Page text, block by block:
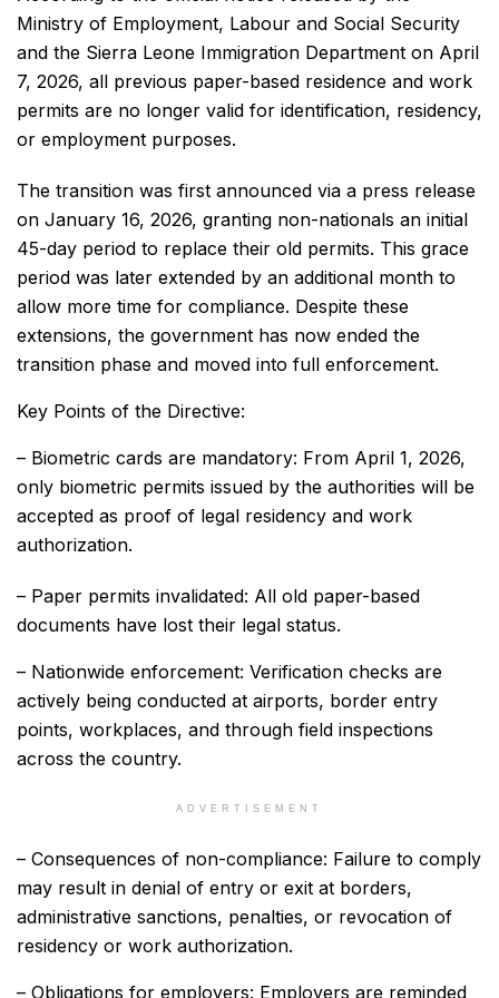
Ministry of Employment, Labour and Social Security
and the Sierra Leone Immigration Department on April
7, 2026, all previous paper-based residence and work
permits are no longer valid for identification, residency,
or employment purposes.
The transition was first announced via a press release
on January 16, 2026, granting non-nationals an initial
45-day period to replace their old permits. This grace
period was later extended by an additional month to
allow more time for compliance. Despite these
extensions, the government has now ended the
transition phase and moved into full enforcement.
Key Points of the Directive:
– Biometric cards are mandatory: From April 1, 2026,
only biometric permits issued by the authorities will be
accepted as proof of legal residency and work
authorization.
– Paper permits invalidated: All old paper-based
documents have lost their legal status.
– Nationwide enforcement: Verification checks are
actively being conducted at airports, border entry
points, workplaces, and through field inspections
across the country.
ADVERTISEMENT
– Consequences of non-compliance: Failure to comply
may result in denial of entry or exit at borders,
administrative sanctions, penalties, or revocation of
residency or work authorization.
– Obligations for employers: Employers are reminded